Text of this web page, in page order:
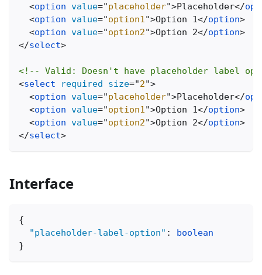
<option value="placeholder">Placeholder</
<option value="option1">Option 1</option>
<option value="option2">Option 2</option>
</select>
<!-- Valid: Doesn't have placeholder label
<select required size="2">
<option value="placeholder">Placeholder</
<option value="option1">Option 1</option>
<option value="option2">Option 2</option>
</select>
Interface
{
"placeholder-label-option" :
boolean
}